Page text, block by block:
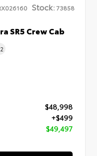
Stock:73858
SR5 Crew Cab
$48,998
+$499
$49,497